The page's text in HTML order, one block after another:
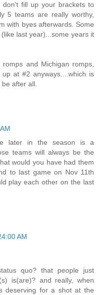
fill up your brackets to
5 teams are really worthy,
with byes afterwards. Some
last year)...some years it
and Michigan romps,
at #2 anyways....which is
after all.
later in the season is a
teams will always be the
would you have had them
to last game on Nov 11th
play each other on the last
AM
quo? that people just
is(are)? and really, when
deserving for a shot at the